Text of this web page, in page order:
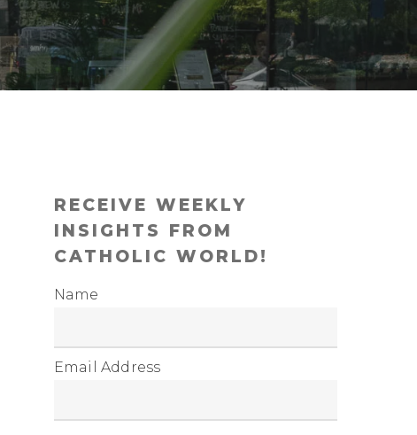
RECEIVE WEEKLY
INSIGHTS FROM
CATHOLIC WORLD!
Name
Email Address